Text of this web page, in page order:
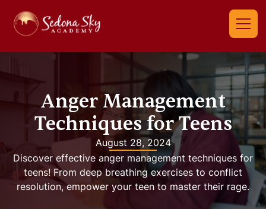
Anger Management
Techniques for Teens
August 28, 2024
Discover effective anger management techniques for
teens! From deep breathing exercises to conflict
resolution, empower your teen to master their rage.